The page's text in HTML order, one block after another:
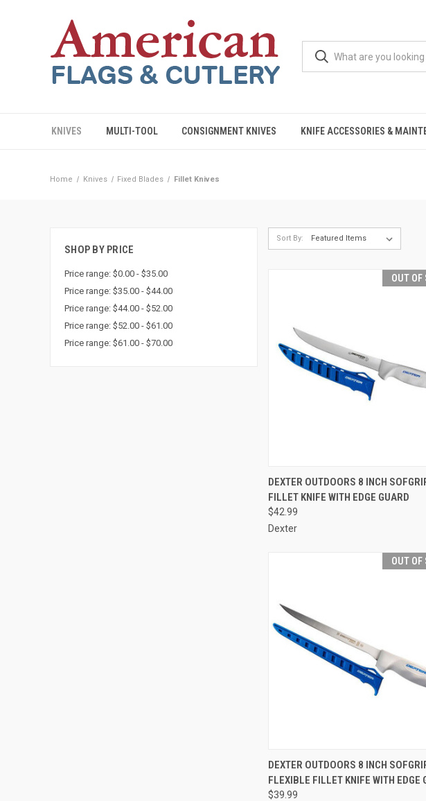
KNIVES MULTI-TOOL CONSIGNMENT KNIVES KNIFE ACCESSORIES &
Home Knives Fixed Blades Fillet Knives
SHOP BY PRICE
Price range: $0.00 - $35.00
Price range: $35.00 - $44.00
Price range: $44.00 - $52.00
Price range: $52.00 - $61.00
Price range: $61.00 - $70.00
Sort By:
OUT OF
QUICK VIEW OUT OF
Compare
DEXTER OUTDOORS 8 INCH
FILLET KNIFE WITH EDGE GUARD
$42.99
Dexter
OUT OF
QUICK VIEW OUT OF
Compare
DEXTER OUTDOORS 8 INCH
FLEXIBLE FILLET KNIFE WITH EDGE
$39.99